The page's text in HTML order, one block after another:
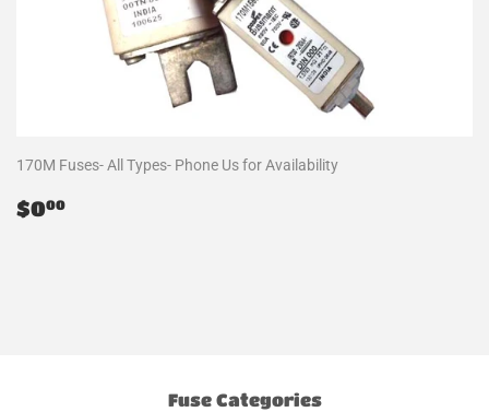
170M Fuses- All Types- Phone Us for Availability
Regular
$000
Fuse Categories